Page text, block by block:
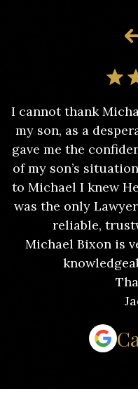
I cannot thank
my son, as a
gave me the
of my son’s
to Michael I knew
was the only
reliable,
Michael Bixon is